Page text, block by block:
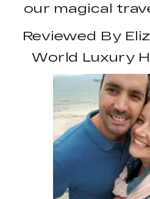
our magical
Reviewed By
World Luxury